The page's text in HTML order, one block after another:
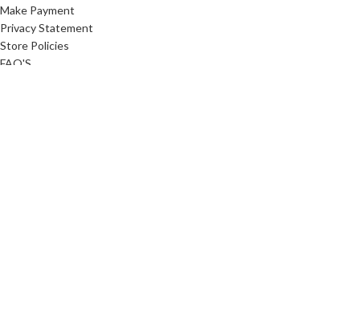
Make Payment
Privacy Statement
Store Policies
FAQ'S